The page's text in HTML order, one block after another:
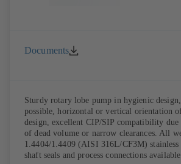
Documents
Sturdy rotary lobe pump in hygienic
possible, horizontal or vertical orientation
design, excellent CIP/SIP compatibility
of dead volume or narrow clearances. All
1.4404/1.4409 (AISI 316L/CF3M)
shaft seals and process connections